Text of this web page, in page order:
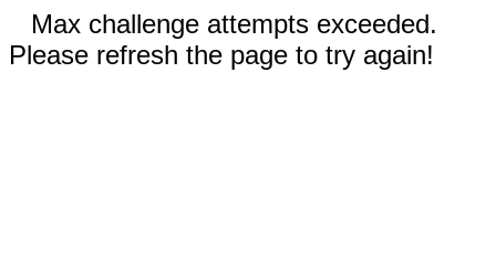
Max challenge attempts exceeded.
Please refresh the page to try again!